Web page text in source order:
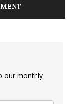
our monthly